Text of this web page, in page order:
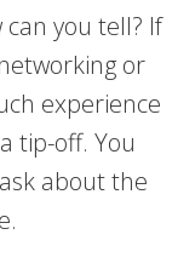
you tell? If
or
experience
tip-off. You
about the